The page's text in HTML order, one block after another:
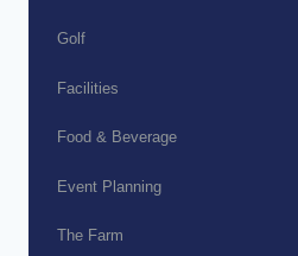
Golf
Facilities
Food & Beverage
Event Planning
The Farm